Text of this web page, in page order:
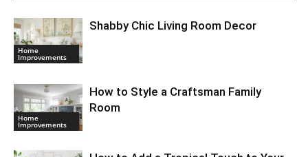
Home
Improvements
Shabby Chic Living Room Decor
Home
Improvements
How to Style a Craftsman Family
Room